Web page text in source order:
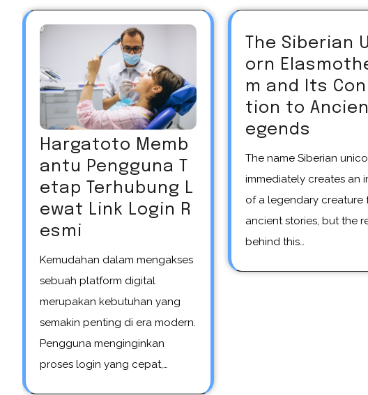
Hargatoto Memb
antu Pengguna T
etap Terhubung L
ewat Link Login R
esmi
Kemudahan dalam mengakses
sebuah platform digital
merupakan kebutuhan yang
semakin penting di era modern.
Pengguna menginginkan
proses login yang cepat,…
The Siberian
orn
m and Its
tion to
egends
The name Siberian unicorn
immediately creates an
of a legendary creature
ancient stories, but the
behind this…